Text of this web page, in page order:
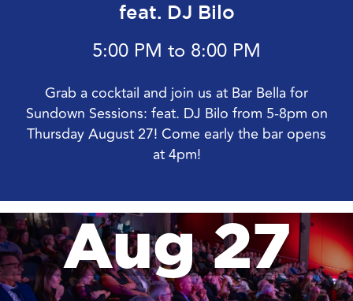
feat. DJ Bilo
5:00 PM to 8:00 PM
Grab a cocktail and join us at Bar Bella for
Sundown Sessions: feat. DJ Bilo from 5-8pm on
Thursday August 27! Come early the bar opens
at 4pm!
Aug 27